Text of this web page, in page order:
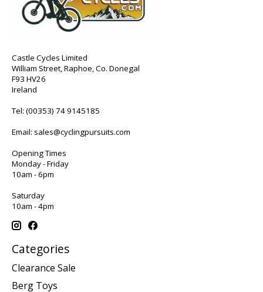
Castle Cycles Limited
William Street, Raphoe, Co. Donegal
F93 HV26
Ireland
Tel: (00353) 74 9145185
Email: sales@cyclingpursuits.com
Opening Times
Monday - Friday
10am - 6pm
Saturday
10am - 4pm
Categories
Clearance Sale
Berg Toys